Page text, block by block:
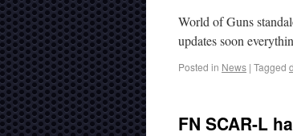
World of Guns
updates soon
Posted in News | Tagged
FN SCAR-L